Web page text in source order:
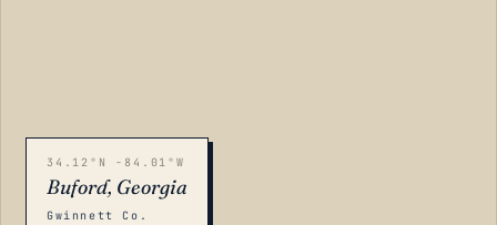
34.12°N -84.01°W
Buford, Georgia
Gwinnett Co.